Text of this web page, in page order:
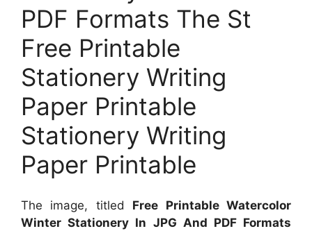
PDF Formats The St
Free Printable
Stationery Writing
Paper Printable
Stationery Writing
Paper Printable
The image, titled Free Printable Watercolor
Winter Stationery In JPG And PDF Formats